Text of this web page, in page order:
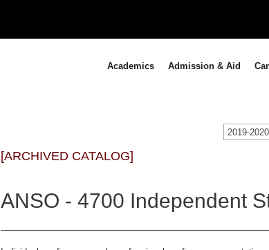
Academics Admission & Aid
[ARCHIVED CATALOG]
ANSO - 4700 Independent